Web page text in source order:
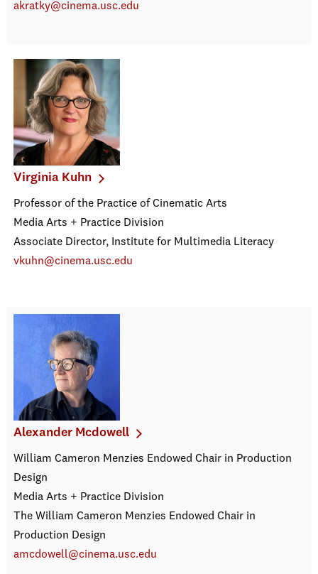
akratky@cinema.usc.edu
Virginia Kuhn
Professor of the Practice of Cinematic Arts
Media Arts + Practice Division
Associate Director, Institute for Multimedia Literacy
vkuhn@cinema.usc.edu
Alexander Mcdowell
William Cameron Menzies Endowed Chair in Production
Design
Media Arts + Practice Division
The William Cameron Menzies Endowed Chair in
Production Design
amcdowell@cinema.usc.edu